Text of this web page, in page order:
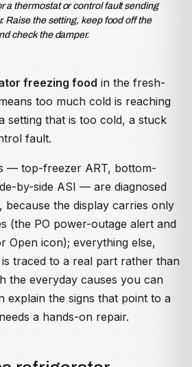
a thermostat or control fault sending
Raise the setting, keep food off the
check the damper.
freezing food in the fresh-
too much cold is reaching
setting that is too cold, a stuck
fault.
— top-freezer ART, bottom-
by-side ASI — are diagnosed
because the display carries only
(the PO power-outage alert and
Open icon); everything else,
traced to a real part rather than
the everyday causes you can
explain the signs that point to a
a hands-on repair.